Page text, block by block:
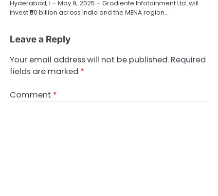
Hyderabad, l – May 9, 2025 – Gradiente Infotainment Ltd. will
invest ₹50 billion across India and the MENA region…
Leave a Reply
Your email address will not be published. Required
fields are marked *
Comment *